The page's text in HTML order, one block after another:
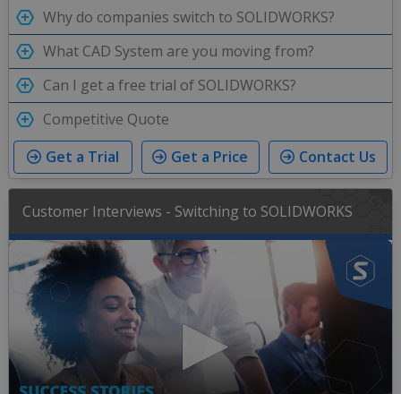
Why do companies switch to SOLIDWORKS?
What CAD System are you moving from?
Can I get a free trial of SOLIDWORKS?
Competitive Quote
Get a Trial
Get a Price Contact Us
Customer Interviews - Switching to SOLIDWORKS